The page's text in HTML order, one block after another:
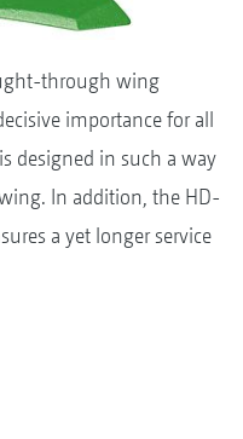
through wing
importance for all
designed in such a way
In addition, the HD-
a yet longer service